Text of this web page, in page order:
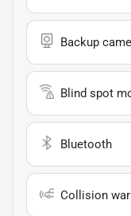
Backup
Blind spot
Bluetooth
Collision